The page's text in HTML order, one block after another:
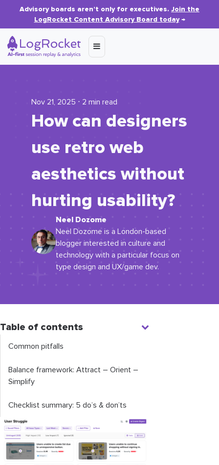
Advisory boards aren’t only for executives. Join the
LogRocket Content Advisory Board today→
Nov 21, 2025 ⋅ 2 min read
How can designers
use retro web
aesthetics without
hurting usability?
Neel Dozome
Neel Dozome is a London-based
blogger interested in culture and
technology with a particular focus on
type design and UX/game dev.
Table of contents
Common pitfalls
Balance framework: Attract – Orient –
Simplify
Checklist summary: 5 do’s & don’ts